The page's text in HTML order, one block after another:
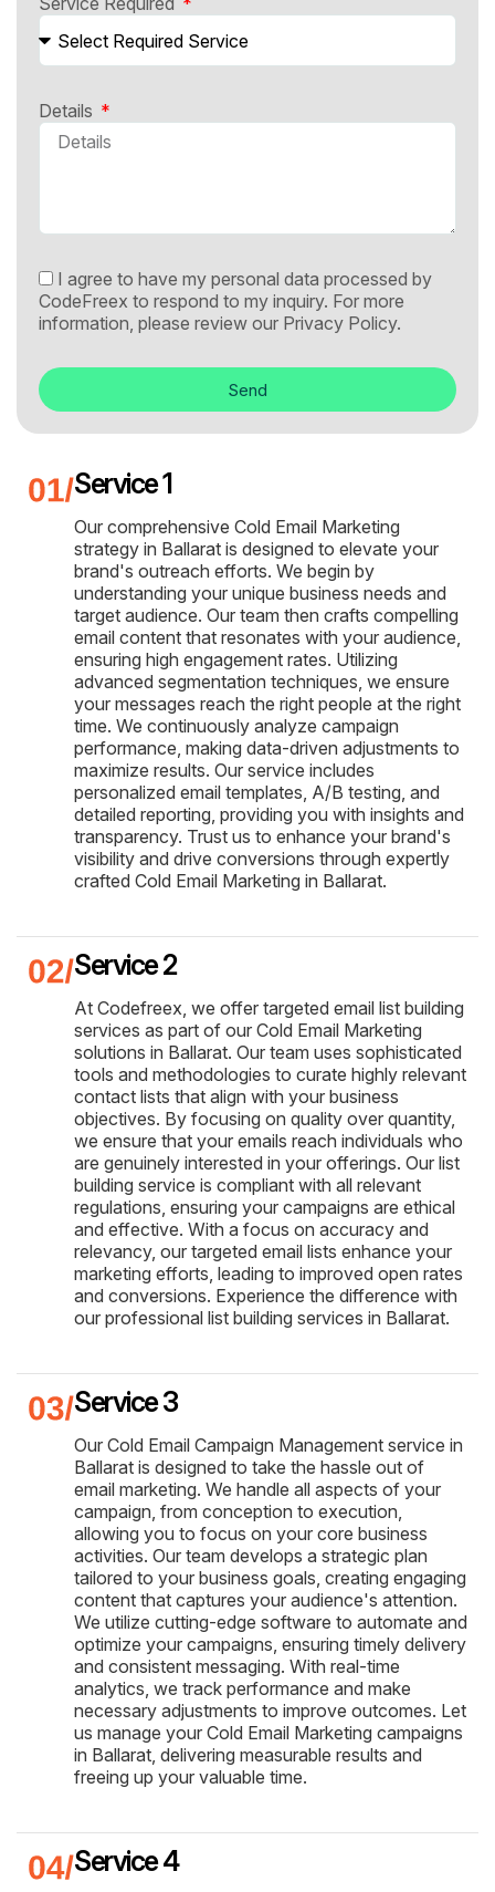
Details
I agree to have my personal data processed by
CodeFreex to respond to my inquiry. For more
information, please review our Privacy Policy.
Send
Service 1
Our comprehensive Cold Email Marketing
strategy in Ballarat is designed to elevate your
brand's outreach efforts. We begin by
understanding your unique business needs and
target audience. Our team then crafts compelling
email content that resonates with your audience,
ensuring high engagement rates. Utilizing
advanced segmentation techniques, we ensure
your messages reach the right people at the right
time. We continuously analyze campaign
performance, making data-driven adjustments to
maximize results. Our service includes
personalized email templates, A/B testing, and
detailed reporting, providing you with insights and
transparency. Trust us to enhance your brand's
visibility and drive conversions through expertly
crafted Cold Email Marketing in Ballarat.
Service 2
At Codefreex, we offer targeted email list building
services as part of our Cold Email Marketing
solutions in Ballarat. Our team uses sophisticated
tools and methodologies to curate highly relevant
contact lists that align with your business
objectives. By focusing on quality over quantity,
we ensure that your emails reach individuals who
are genuinely interested in your offerings. Our list
building service is compliant with all relevant
regulations, ensuring your campaigns are ethical
and effective. With a focus on accuracy and
relevancy, our targeted email lists enhance your
marketing efforts, leading to improved open rates
and conversions. Experience the difference with
our professional list building services in Ballarat.
Service 3
Our Cold Email Campaign Management service in
Ballarat is designed to take the hassle out of
email marketing. We handle all aspects of your
campaign, from conception to execution,
allowing you to focus on your core business
activities. Our team develops a strategic plan
tailored to your business goals, creating engaging
content that captures your audience's attention.
We utilize cutting-edge software to automate and
optimize your campaigns, ensuring timely delivery
and consistent messaging. With real-time
analytics, we track performance and make
necessary adjustments to improve outcomes. Let
us manage your Cold Email Marketing campaigns
in Ballarat, delivering measurable results and
freeing up your valuable time.
Service 4